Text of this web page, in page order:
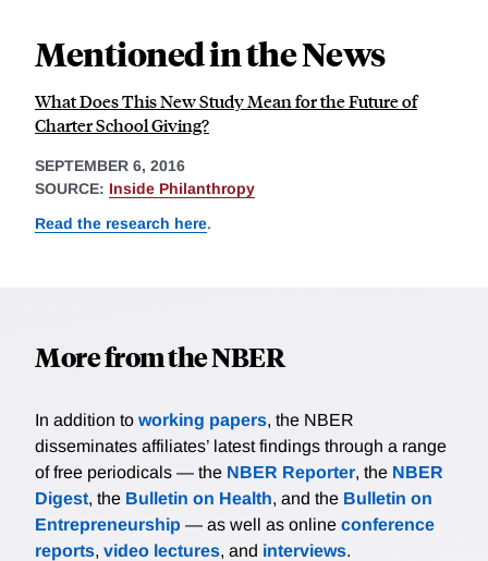
Mentioned in the News
What Does This New Study Mean for the Future of
Charter School Giving?
SEPTEMBER 6, 2016
SOURCE: Inside Philanthropy
Read the research here.
More from the NBER
In addition to working papers, the NBER
disseminates affiliates’ latest findings through a range
of free periodicals — the NBER Reporter, the NBER
Digest, the Bulletin on Health, and the Bulletin on
Entrepreneurship — as well as online conference
reports, video lectures, and interviews.